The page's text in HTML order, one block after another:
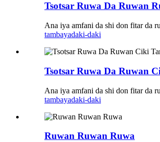
Tsotsar Ruwa Da Ruwan
Ana iya amfani da shi don fitar da
tambayadaki-daki
Tsotsar Ruwa Da Ruwan
Ana iya amfani da shi don fitar da
tambayadaki-daki
Ruwan Ruwan Ruwa